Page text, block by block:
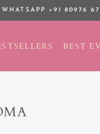
WHATSAPP +91 80976
BEST